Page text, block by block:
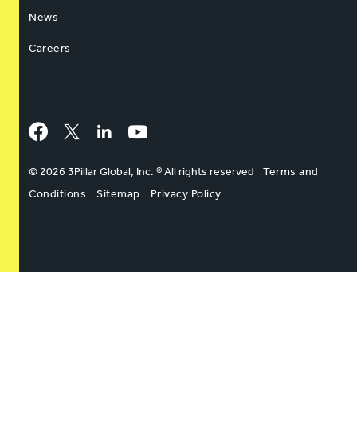
News
Careers
Facebook
Twitter LinkedInYouTube
© 2026 3Pillar Global, Inc. ® All rights reserved
Terms and
Conditions
Sitemap Privacy Policy